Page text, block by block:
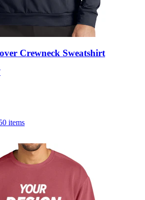
Crewneck Sweatshirt
items